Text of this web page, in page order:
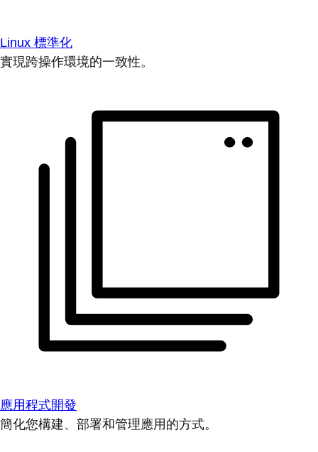
Linux 標準化
實現跨操作環境的一致性。
應用程式開發
簡化您構建、部署和管理應用的方式。